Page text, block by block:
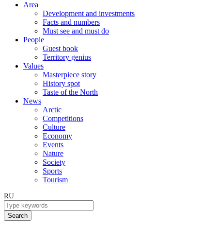
Area
Development and investments
Facts and numbers
Must see and must do
People
Guest book
Territory genius
Values
Masterpiece story
History spot
Taste of the North
News
Arctic
Competitions
Culture
Economy
Events
Nature
Society
Sports
Tourism
RU
Search